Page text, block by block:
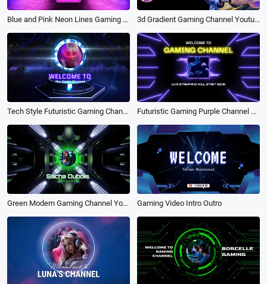
Blue and Pink Neon Lines Gaming Live Streaming Intro 3d Gradient Gaming Channel Youtube Intro Outro
Tech Style Futuristic Gaming Channel Youtube Intro Futuristic Gaming Purple Channel Youtube Intro Outro
Green Modern Gaming Channel Youtube Intro Gaming Video Intro Outro